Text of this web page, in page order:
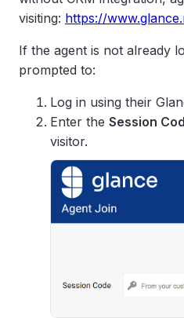
visiting: https://
If the agent is not already
prompted to:
Log in using their
Enter the Session
visitor.